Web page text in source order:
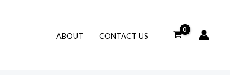
ABOUT CONTACT US